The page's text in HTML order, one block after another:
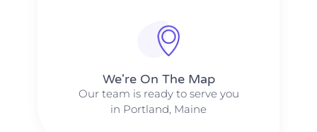
We're On The Map​​
Our team is ready to serve you
in Portland, Maine